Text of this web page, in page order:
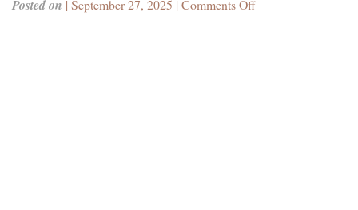
Posted on | September 27, 2025 | Comments Offon